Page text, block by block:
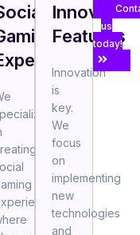
Innovative
Features
Innovation
is
key.
We
focus
on
implementing
new
technologies
and
us
today!